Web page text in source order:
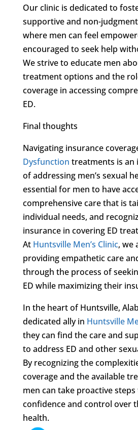
Our clinic is dedicated to
supportive and non-
where men can feel
encouraged to seek help
We strive to educate men
treatment options and the
coverage in accessing
ED.
Final thoughts
Navigating insurance
Dysfunction treatments is
of addressing men’s sexual
essential for men to have
comprehensive care that is
individual needs, and
insurance in covering ED
At Huntsville Men’s Clinic, we
providing empathetic care
through the process of
ED while maximizing their
In the heart of Huntsville,
dedicated ally in Huntsville
they can find the care and
to address ED and other
By recognizing the
coverage and the available
men can take proactive
confidence and control over
health.